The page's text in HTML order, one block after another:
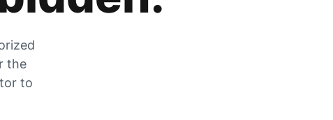
the
to